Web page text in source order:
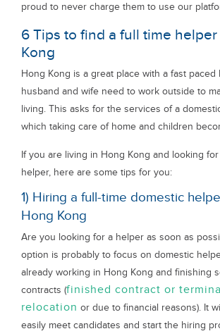
proud to never charge them to use our
6 Tips to find a full time
Kong
Hong Kong is a great place with a fast paced
husband and wife need to work outside to
living. This asks for the services of a
which taking care of home and children
If you are living in Hong Kong and looking
helper, here are some tips for you:
1) Hiring a full-time domestic
Hong Kong
Are you looking for a helper as soon as
option is probably to focus on domestic
already working in Hong Kong and finishing
contracts (finished contract or
relocation or due to financial reasons). It
easily meet candidates and start the hiring